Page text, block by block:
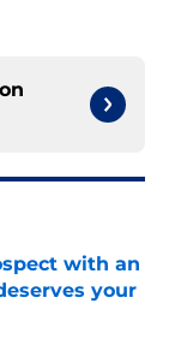
with an
your